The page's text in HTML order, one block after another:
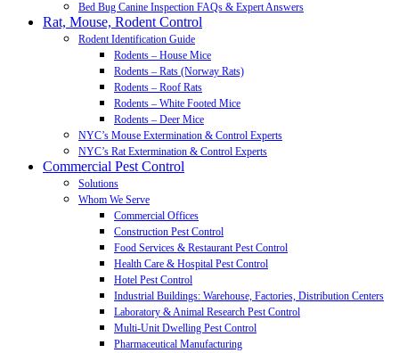
Bed Bug Canine Inspection FAQs & Expert Answers
Rat, Mouse, Rodent Control
Rodent Identification Guide
Rodents – House Mice
Rodents – Rats (Norway Rats)
Rodents – Roof Rats
Rodents – White Footed Mice
Rodents – Deer Mice
NYC’s Mouse Extermination & Control Experts
NYC’s Rat Extermination & Control Experts
Commercial Pest Control
Solutions
Whom We Serve
Commercial Offices
Construction Pest Control
Food Services & Restaurant Pest Control
Health Care & Hospital Pest Control
Hotel Pest Control
Industrial Buildings: Warehouse, Factories, Distribution Centers
Laboratory & Animal Research Pest Control
Multi-Unit Dwelling Pest Control
Pharmaceutical Manufacturing